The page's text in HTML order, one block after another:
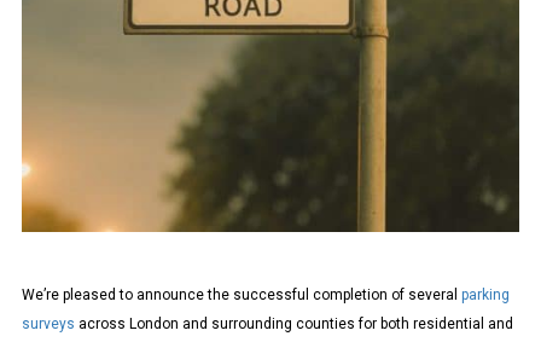
We’re pleased to announce the successful completion of several parking
surveys across London and surrounding counties for both residential and